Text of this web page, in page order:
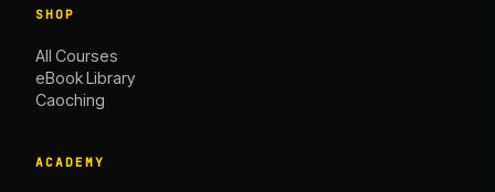
SHOP
All Courses
eBook Library
Caoching
ACADEMY